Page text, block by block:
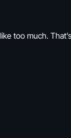
too much.